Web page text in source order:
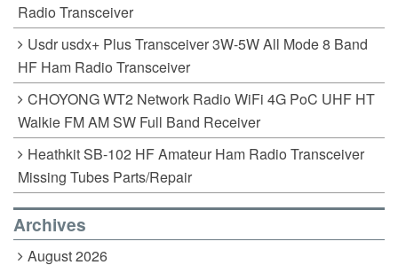
Radio Transceiver
Usdr usdx+ Plus Transceiver 3W-5W All Mode 8 Band
HF Ham Radio Transceiver
CHOYONG WT2 Network Radio WiFi 4G PoC UHF HT
Walkie FM AM SW Full Band Receiver
Heathkit SB-102 HF Amateur Ham Radio Transceiver
Missing Tubes Parts/Repair
Archives
August 2026